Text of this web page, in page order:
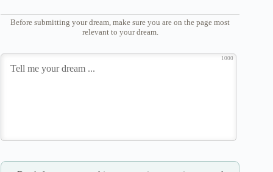
Before submitting your dream, make sure you are on the page most
relevant to your dream.
1000